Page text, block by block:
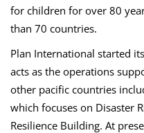
for children for over 80
than 70 countries.
Plan International started
acts as the operations
other pacific countries
which focuses on Disaster
Resilience Building. At